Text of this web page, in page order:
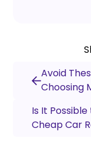
Avoid
Choosing
Is It
Cheap Car